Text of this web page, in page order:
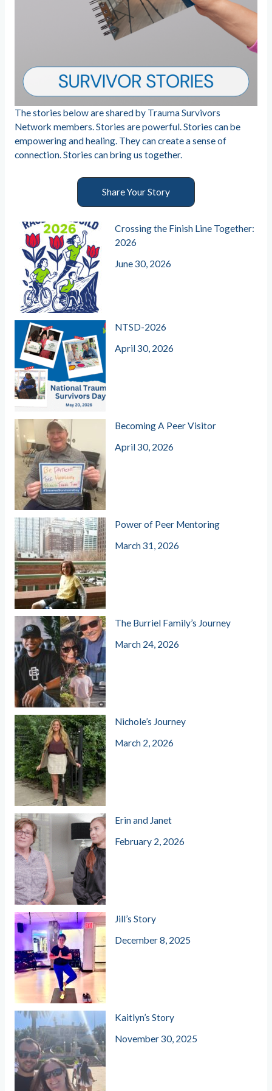
The stories below are shared by Trauma Survivors
Network members. Stories are powerful. Stories can be
empowering and healing. They can create a sense of
connection. Stories can bring us together.
Share Your Story
Crossing the Finish Line Together:
2026
June 30, 2026
NTSD-2026
April 30, 2026
Becoming A Peer Visitor
April 30, 2026
Power of Peer Mentoring
March 31, 2026
The Burriel Family’s Journey
March 24, 2026
Nichole’s Journey
March 2, 2026
Erin and Janet
February 2, 2026
Jill’s Story
December 8, 2025
Kaitlyn’s Story
November 30, 2025